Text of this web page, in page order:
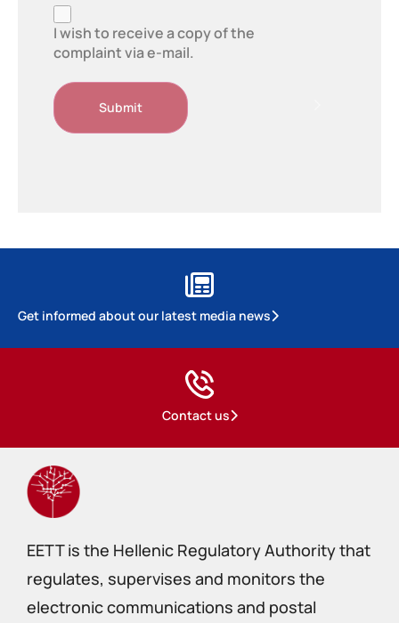
Copy
of
complaint
I wish to receive a copy of the
complaint via e-mail.
Get informed about our latest media news
Contact us
EETT is the Hellenic Regulatory Authority that
regulates, supervises and monitors the
electronic communications and postal